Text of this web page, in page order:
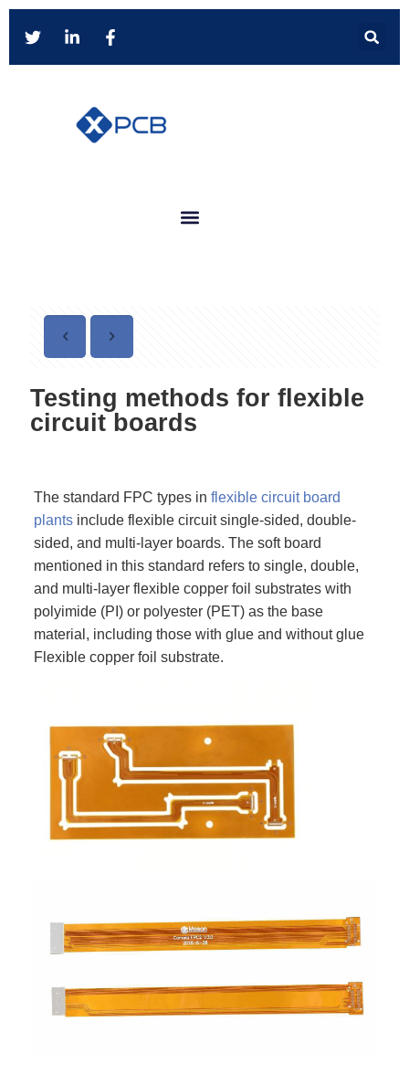
Testing methods for flexible
circuit boards
The standard FPC types in flexible circuit board
plantsinclude flexible circuit single-sided, double-
sided, and multi-layer boards. The soft board
mentioned in this standard refers to single, double,
and multi-layer flexible copper foil substrates with
polyimide (PI) or polyester (PET) as the base
material, including those with glue and without glue
Flexible copper foil substrate.